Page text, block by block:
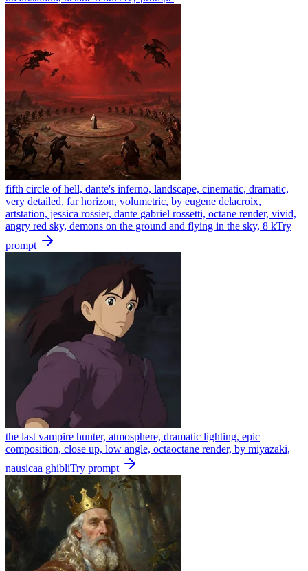
fifth circle of hell, dante's inferno, landscape, cinematic, dramatic,
very detailed, far horizon, volumetric, by eugene delacroix,
artstation, jessica rossier, dante gabriel rossetti, octane render, vivid,
angry red sky, demons on the ground and flying in the sky, 8 kTry
prompt
the last vampire hunter, atmosphere, dramatic lighting, epic
composition, close up, low angle, octaoctane render, by miyazaki,
nausicaa ghibliTry prompt